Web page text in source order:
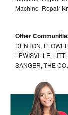
Machine Repair
Other
DENTON,
LEWISVILLE,
SANGER, THE